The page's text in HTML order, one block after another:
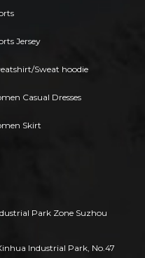
Jersey
Sweat hoodie
Casual Dresses
Skirt
Park Zone Suzhou
Industrial Park, No.47